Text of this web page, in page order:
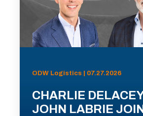
ODW Logistics | 07.27.2026
CHARLIE
JOHN LABRIE